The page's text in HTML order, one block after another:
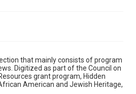
that mainly consists of program
Digitized as part of the Council on
grant program, Hidden
American and Jewish Heritage,